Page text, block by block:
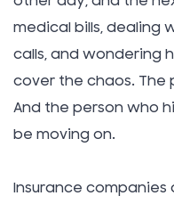
medical bills, dealing
calls, and wondering
cover the chaos. The
And the person who
be moving on.
Insurance companies